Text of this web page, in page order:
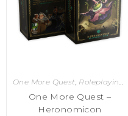
One More Quest, Roleplaying Games
One More Quest –
Heronomicon